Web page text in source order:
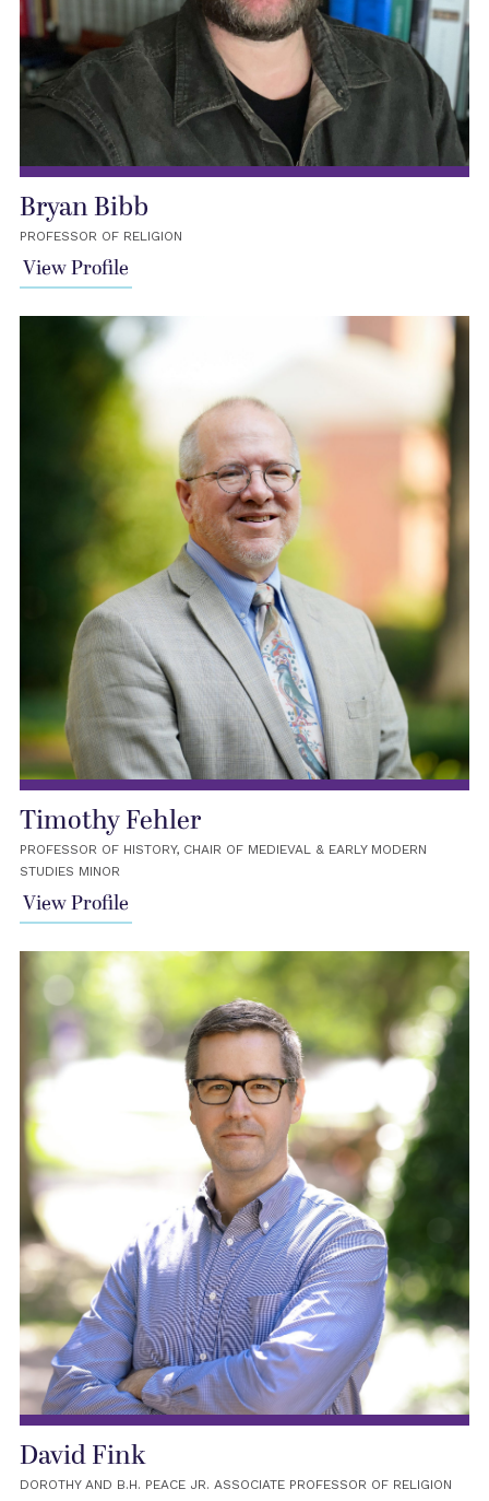
Bryan Bibb
PROFESSOR OF RELIGION
View Profile
Timothy Fehler
PROFESSOR OF HISTORY, CHAIR OF MEDIEVAL & EARLY MODERN
STUDIES MINOR
View Profile
David Fink
DOROTHY AND B.H. PEACE JR. ASSOCIATE PROFESSOR OF RELIGION